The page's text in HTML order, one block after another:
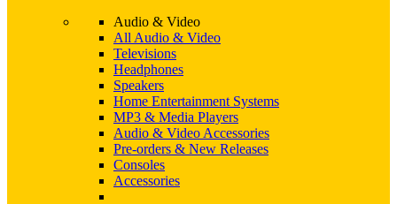
Audio & Video
All Audio & Video
Televisions
Headphones
Speakers
Home Entertainment Systems
MP3 & Media Players
Audio & Video Accessories
Pre-orders & New Releases
Consoles
Accessories